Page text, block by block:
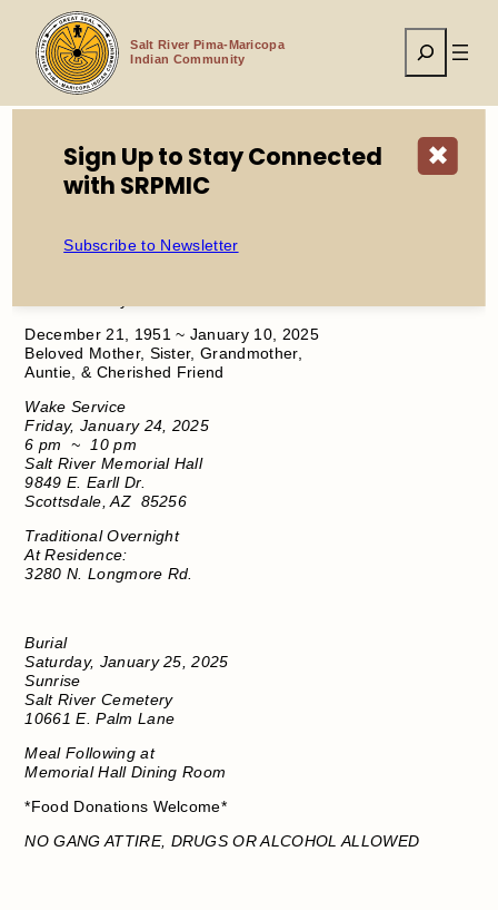
content
Salt River Pima-Maricopa
Indian Community
Search
Home Service Announcement Diane Cashoya
December 21, 1951 ~ January 10, 2025
Beloved Mother, Sister, Grandmother,
Auntie, & Cherished Friend
Wake Service
Friday, January 24, 2025
6 pm
~
10 pm
Salt River Memorial Hall
9849 E. Earll Dr.
Scottsdale, AZ 85256
Traditional Overnight
At Residence:
3280 N. Longmore Rd.
Burial
Saturday, January 25, 2025
Sunrise
Salt River Cemetery
10661 E. Palm Lane
Meal Following at
Memorial Hall Dining Room
*Food Donations Welcome*
NO GANG ATTIRE, DRUGS OR ALCOHOL ALLOWED
✖
Sign Up to Stay Connected
with SRPMIC
Subscribe to Newsletter